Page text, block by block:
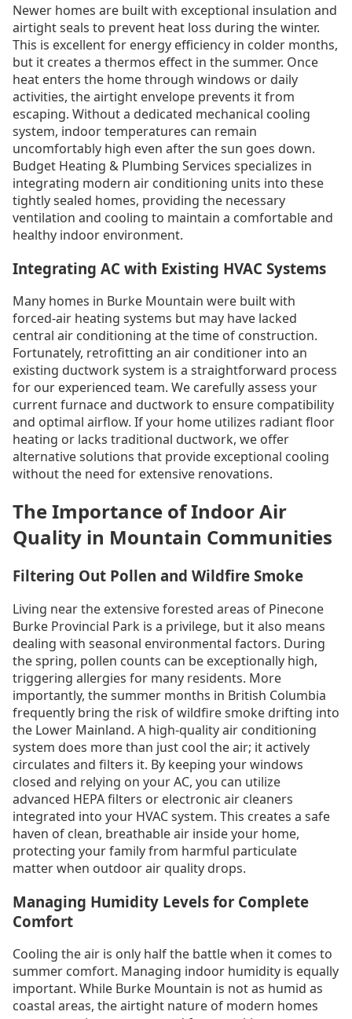
Newer homes are built with exceptional insulation and
airtight seals to prevent heat loss during the winter.
This is excellent for energy efficiency in colder months,
but it creates a thermos effect in the summer. Once
heat enters the home through windows or daily
activities, the airtight envelope prevents it from
escaping. Without a dedicated mechanical cooling
system, indoor temperatures can remain
uncomfortably high even after the sun goes down.
Budget Heating & Plumbing Services specializes in
integrating modern air conditioning units into these
tightly sealed homes, providing the necessary
ventilation and cooling to maintain a comfortable and
healthy indoor environment.
Integrating AC with Existing HVAC Systems
Many homes in Burke Mountain were built with
forced-air heating systems but may have lacked
central air conditioning at the time of construction.
Fortunately, retrofitting an air conditioner into an
existing ductwork system is a straightforward process
for our experienced team. We carefully assess your
current furnace and ductwork to ensure compatibility
and optimal airflow. If your home utilizes radiant floor
heating or lacks traditional ductwork, we offer
alternative solutions that provide exceptional cooling
without the need for extensive renovations.
The Importance of Indoor Air
Quality in Mountain Communities
Filtering Out Pollen and Wildfire Smoke
Living near the extensive forested areas of Pinecone
Burke Provincial Park is a privilege, but it also means
dealing with seasonal environmental factors. During
the spring, pollen counts can be exceptionally high,
triggering allergies for many residents. More
importantly, the summer months in British Columbia
frequently bring the risk of wildfire smoke drifting into
the Lower Mainland. A high-quality air conditioning
system does more than just cool the air; it actively
circulates and filters it. By keeping your windows
closed and relying on your AC, you can utilize
advanced HEPA filters or electronic air cleaners
integrated into your HVAC system. This creates a safe
haven of clean, breathable air inside your home,
protecting your family from harmful particulate
matter when outdoor air quality drops.
Managing Humidity Levels for Complete
Comfort
Cooling the air is only half the battle when it comes to
summer comfort. Managing indoor humidity is equally
important. While Burke Mountain is not as humid as
coastal areas, the airtight nature of modern homes